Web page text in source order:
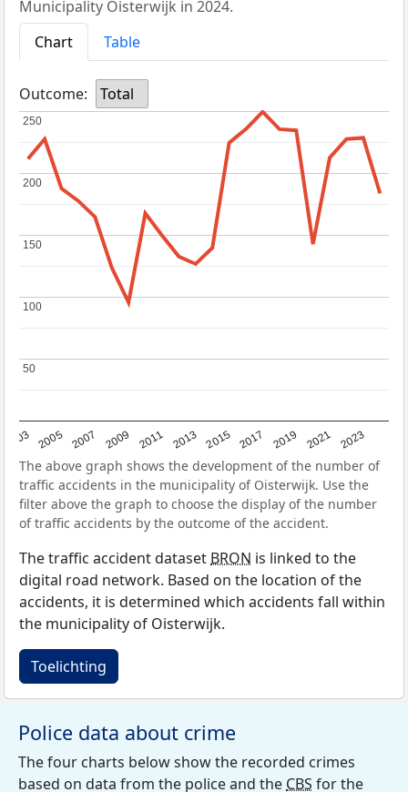
Municipality Oisterwijk in 2024.
Chart
Table
Outcome: Total
2003 2005 2007 2009 2011 2013 2015 2017 2019 2021 2023
50
50
100
100
150
150
200
200
250
250
The above graph shows the development of the number of
traffic accidents in the municipality of Oisterwijk. Use the
filter above the graph to choose the display of the number
of traffic accidents by the outcome of the accident.
The traffic accident dataset BRON is linked to the
digital road network. Based on the location of the
accidents, it is determined which accidents fall within
the municipality of Oisterwijk.
Toelichting
Police data about crime
The four charts below show the recorded crimes
based on data from the police and the CBS for the